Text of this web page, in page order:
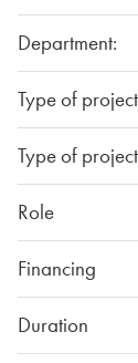
Department:
Type of project
Type of project
Role
Financing
Duration